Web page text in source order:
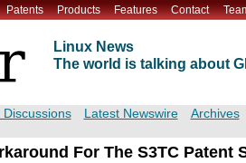
Patents Products Features Contact
Linux News
The world is talking about
Discussions Latest Newswire
Archives
For The S3TC Patent